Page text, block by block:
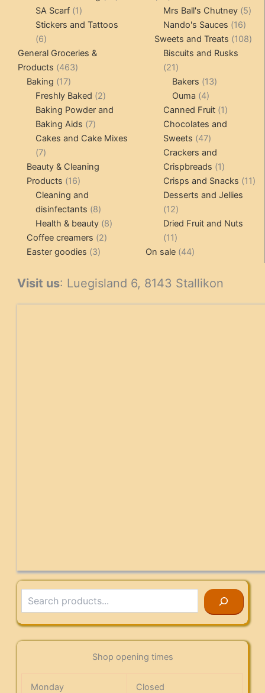
SA Scarf 11
product
Stickers and Tattoos
66
products
General Groceries &
Products 463463
Baking 1717
products
Freshly Baked 22
products
Baking Powder and
Baking Aids 77
products
Cakes and Cake Mixes
77
products
Beauty & Cleaning
Products 1616
products
Cleaning and
disinfectants 88
products
Health & beauty 88
Coffee creamers 22
Easter goodies 33
products
Mrs Ball's Chutney 55
Nando's Sauces 1616
Sweets and Treats 108108
Biscuits and Rusks
2121
products
Bakers 1313
Ouma 44
products
Canned Fruit 11
product
Chocolates and
Sweets
4747
products
Crackers and
Crispbreads
11
product
Crisps and Snacks 1111
Desserts and Jellies
1212
products
Dried Fruit and Nuts
1111
products
On sale 4444
Visit us: Luegisland 6, 8143 Stallikon
Shop opening times
Monday Closed